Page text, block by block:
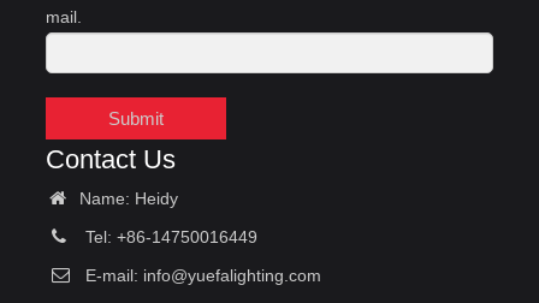
mail.
Submit
Contact Us
Name: Heidy
Tel: +86-14750016449
E-mail: info@yuefalighting.com